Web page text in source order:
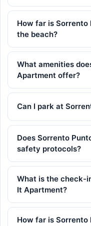
How far is
the beach?
What amenities
Apartment offer?
Can I park at
Does Sorrento
safety protocols?
What is the check-
It Apartment?
How far is